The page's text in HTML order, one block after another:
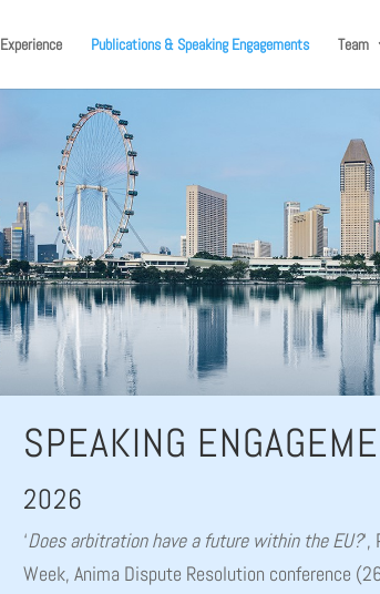
Experience Publications & Speaking Engagements Team
SPEAKING
2026
‘Does arbitration have a future within the EU?‘,
Week, Anima Dispute Resolution conference